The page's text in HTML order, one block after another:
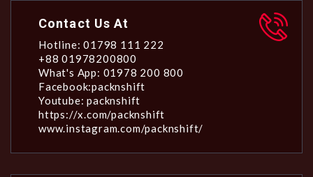
Contact Us At
Hotline: 01798 111 222
+88 01978200800
What's App: 01978 200 800
Facebook:packnshift
Youtube: packnshift
https://x.com/packnshift
www.instagram.com/packnshift/